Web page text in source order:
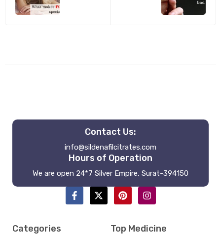
Contact Us:
info@sildenafilcitrates.com
Hours of Operation
We are open 24*7 Silver Empire, Surat-394150
Categories Top Medicine